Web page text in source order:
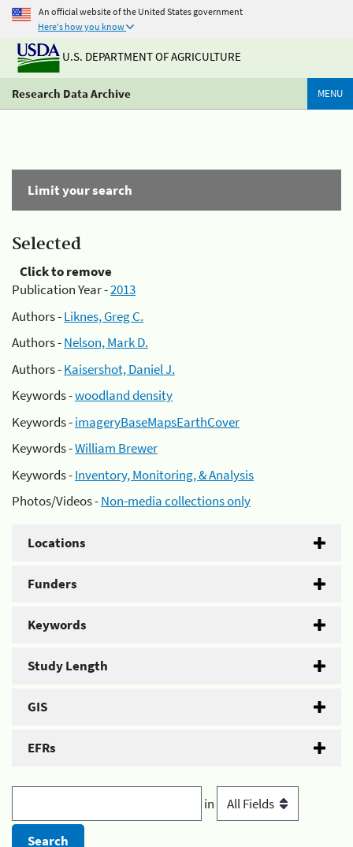
An official website of the United States government
Here's how you know
U.S. DEPARTMENT OF AGRICULTURE
Research Data Archive MENU
Limit your search
Selected
Click to remove
Publication Year -2013
Authors -Liknes, Greg C.
Authors -Nelson, Mark D.
Authors -Kaisershot, Daniel J.
Keywords -woodland density
Keywords -imageryBaseMapsEarthCover
Keywords -William Brewer
Keywords -Inventory, Monitoring, & Analysis
Photos/Videos -Non-media collections only
Locations
Funders
Keywords
Study Length
GIS
EFRs
in